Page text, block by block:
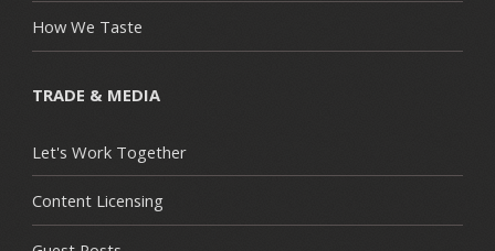
How We Taste
TRADE & MEDIA
Let's Work Together
Content Licensing